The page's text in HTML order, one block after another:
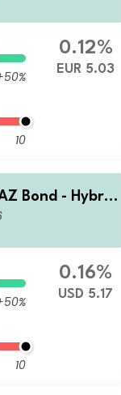
10
0.12%
EUR 5.03
Bond - Hybrid
10
0.16%
USD 5.17